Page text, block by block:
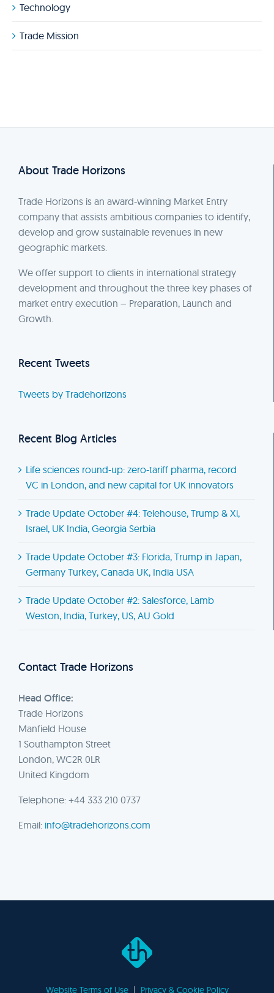
Technology
Trade Mission
About Trade Horizons
Trade Horizons is an award-winning Market Entry
company that assists ambitious companies to identify,
develop and grow sustainable revenues in new
geographic markets.
We offer support to clients in international strategy
development and throughout the three key phases of
market entry execution – Preparation, Launch and
Growth.
Recent Tweets
Tweets by Tradehorizons
Recent Blog Articles
Life sciences round-up: zero-tariff pharma, record
VC in London, and new capital for UK innovators
Trade Update October #4: Telehouse, Trump & Xi,
Israel, UK India, Georgia Serbia
Trade Update October #3: Florida, Trump in Japan,
Germany Turkey, Canada UK, India USA
Trade Update October #2: Salesforce, Lamb
Weston, India, Turkey, US, AU Gold
Contact Trade Horizons
Head Office:
Trade Horizons
Manfield House
1 Southampton Street
London, WC2R 0LR
United Kingdom
Telephone: +44 333 210 0737
Email: info@tradehorizons.com
Website Terms of Use| Privacy & Cookie Policy